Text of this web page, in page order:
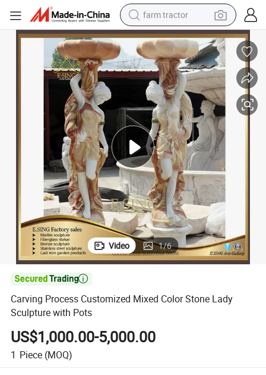
farm tractor
man watch
powder
electric scooter
living room sofa
earbud
dirt bike
smart phone
Video 1/6

Carving Process Customized Mixed Color Stone Lady
Sculpture with Pots
US$1,000.00-5,000.00
1 Piece (MOQ)